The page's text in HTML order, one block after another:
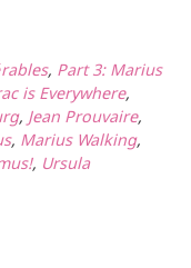
, Part 3: Marius
is Everywhere,
, Jean Prouvaire,
, Marius Walking,
, Ursula